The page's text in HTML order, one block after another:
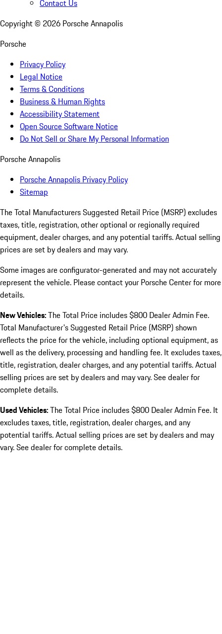
Contact Us
Copyright © 2026 Porsche Annapolis
Porsche
Privacy Policy
Legal Notice
Terms & Conditions
Business & Human Rights
Accessibility Statement
Open Source Software Notice
Do Not Sell or Share My Personal Information
Porsche Annapolis
Porsche Annapolis Privacy Policy
Sitemap
The Total Manufacturers Suggested Retail Price (MSRP) excludes
taxes, title, registration, other optional or regionally required
equipment, dealer charges, and any potential tariffs. Actual selling
prices are set by dealers and may vary.
Some images are configurator-generated and may not accurately
represent the vehicle. Please contact your Porsche Center for more
details.
New Vehicles:The Total Price includes $800 Dealer Admin Fee.
Total Manufacturer's Suggested Retail Price (MSRP) shown
reflects the price for the vehicle, including optional equipment, as
well as the delivery, processing and handling fee. It excludes taxes,
title, registration, dealer charges, and any potential tariffs. Actual
selling prices are set by dealers and may vary. See dealer for
complete details.
Used Vehicles:The Total Price includes $800 Dealer Admin Fee. It
excludes taxes, title, registration, dealer charges, and any
potential tariffs. Actual selling prices are set by dealers and may
vary. See dealer for complete details.